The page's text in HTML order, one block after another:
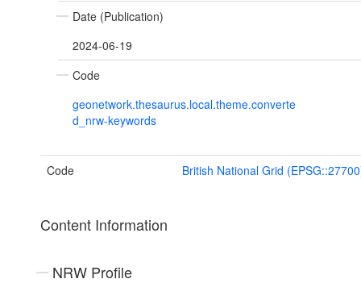
Date (Publication)
2024-06-19
Code
geonetwork.thesaurus.local.theme.converte
d_nrw-keywords
Code British National Grid
Content Information
NRW Profile